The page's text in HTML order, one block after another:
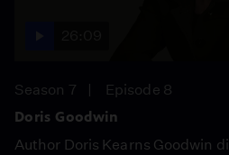
Season 7
Episode 8
Doris Goodwin
Author Doris Kearns Goodwin